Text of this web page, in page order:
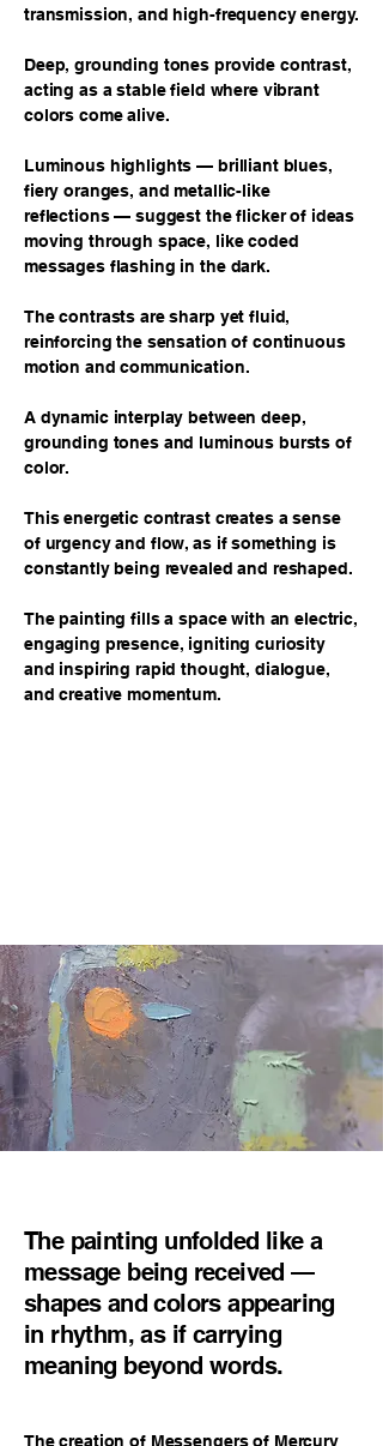
transmission, and high-frequency energy.
Deep, grounding tones provide contrast,
acting as a stable field where vibrant
colors come alive.
Luminous highlights — brilliant blues,
fiery oranges, and metallic-like
reflections — suggest the flicker of ideas
moving through space, like coded
messages flashing in the dark.
The contrasts are sharp yet fluid,
reinforcing the sensation of continuous
motion and communication.
A dynamic interplay between deep,
grounding tones and luminous bursts of
color.
This energetic contrast creates a sense
of urgency and flow, as if something is
constantly being revealed and reshaped.
The painting fills a space with an electric,
engaging presence, igniting curiosity
and inspiring rapid thought, dialogue,
and creative momentum.
The painting unfolded like a
message being received —
shapes and colors appearing
in rhythm, as if carrying
meaning beyond words.
The creation of Messengers of Mercury